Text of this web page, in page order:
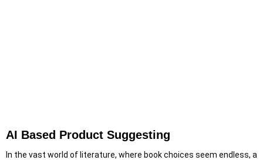
AI Based Product Suggesting
In the vast world of literature, where book choices seem endless, a